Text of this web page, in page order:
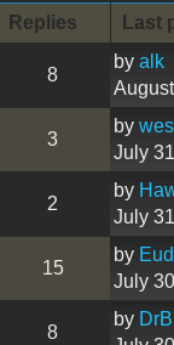
Replies
Last
8
by alk
3
by
July
2
by
July
15
by
July
8
by